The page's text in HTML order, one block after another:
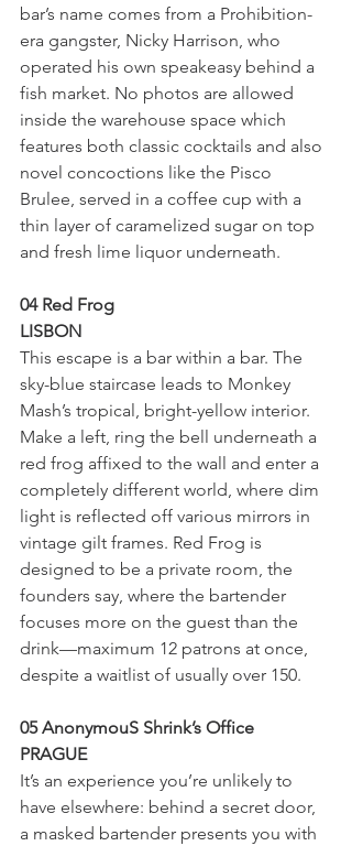
bar’s name comes from a Prohibition-
era gangster, Nicky Harrison, who
operated his own speakeasy behind a
fish market. No photos are allowed
inside the warehouse space which
features both classic cocktails and also
novel concoctions like the Pisco
Brulee, served in a coffee cup with a
thin layer of caramelized sugar on top
and fresh lime liquor underneath.
04 Red Frog
LISBON
This escape is a bar within a bar. The
sky-blue staircase leads to Monkey
Mash’s tropical, bright-yellow interior.
Make a left, ring the bell underneath a
red frog affixed to the wall and enter a
completely different world, where dim
light is reflected off various mirrors in
vintage gilt frames. Red Frog is
designed to be a private room, the
founders say, where the bartender
focuses more on the guest than the
drink—maximum 12 patrons at once,
despite a waitlist of usually over 150.
05 AnonymouS Shrink’s Office
PRAGUE
It’s an experience you’re unlikely to
have elsewhere: behind a secret door,
a masked bartender presents you with